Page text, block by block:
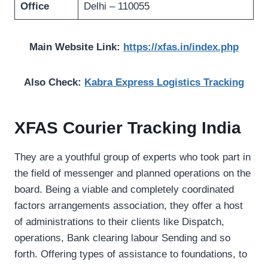
Office
Delhi – 110055
Main Website Link: https://xfas.in/index.php
Also Check: Kabra Express Logistics Tracking
XFAS Courier Tracking India
They are a youthful group of experts who took part in
the field of messenger and planned operations on the
board. Being a viable and completely coordinated
factors arrangements association, they offer a host
of administrations to their clients like Dispatch,
operations, Bank clearing labour Sending and so
forth. Offering types of assistance to foundations, to